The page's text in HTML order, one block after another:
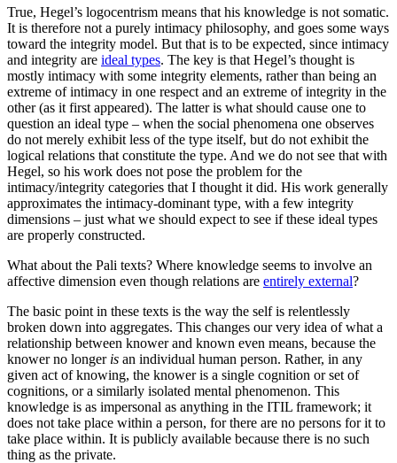
True, Hegel’s logocentrism means that his knowledge is not somatic.
It is therefore not a purely intimacy philosophy, and goes some ways
toward the integrity model. But that is to be expected, since intimacy
and integrity are ideal types. The key is that Hegel’s thought is
mostly intimacy with some integrity elements, rather than being an
extreme of intimacy in one respect and an extreme of integrity in the
other (as it first appeared). The latter is what should cause one to
question an ideal type – when the social phenomena one observes
do not merely exhibit less of the type itself, but do not exhibit the
logical relations that constitute the type. And we do not see that with
Hegel, so his work does not pose the problem for the
intimacy/integrity categories that I thought it did. His work generally
approximates the intimacy-dominant type, with a few integrity
dimensions – just what we should expect to see if these ideal types
are properly constructed.
What about the Pali texts? Where knowledge seems to involve an
affective dimension even though relations are entirely external?
The basic point in these texts is the way the self is relentlessly
broken down into aggregates. This changes our very idea of what a
relationship between knower and known even means, because the
knower no longer is an individual human person. Rather, in any
given act of knowing, the knower is a single cognition or set of
cognitions, or a similarly isolated mental phenomenon. This
knowledge is as impersonal as anything in the ITIL framework; it
does not take place within a person, for there are no persons for it to
take place within. It is publicly available because there is no such
thing as the private.